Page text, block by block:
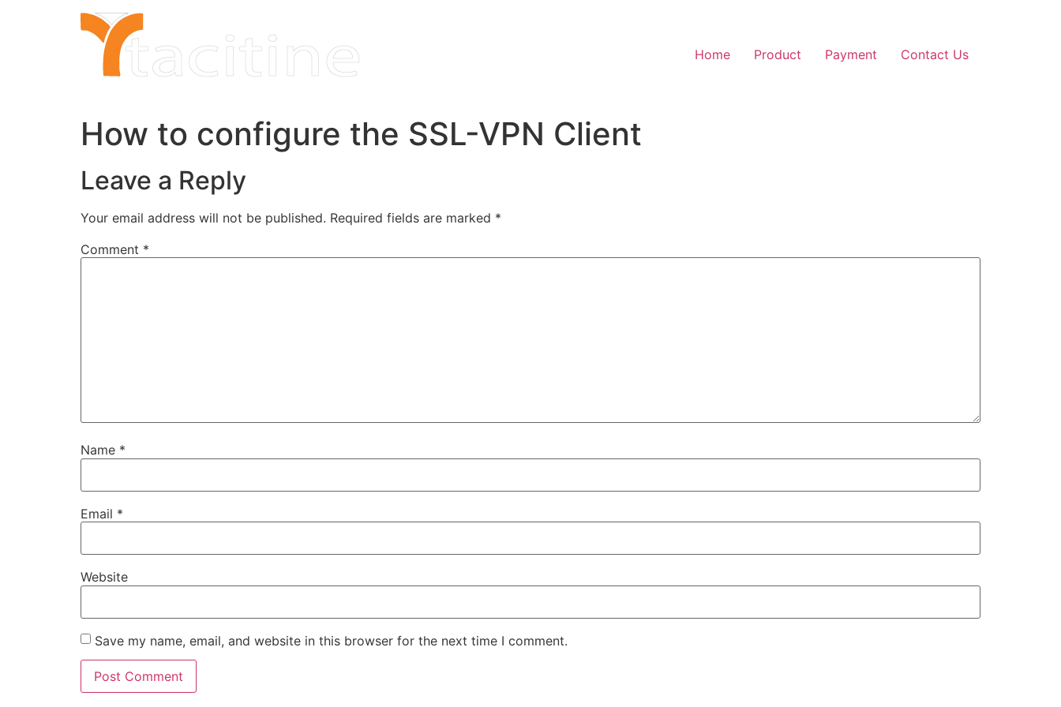
Home Product Payment Contact Us
How to configure the SSL-VPN Client
Leave a Reply
Your email address will not be published. Required fields are marked *
Comment *
Name *
Email *
Website
Save my name, email, and website in this browser for the next time I comment.